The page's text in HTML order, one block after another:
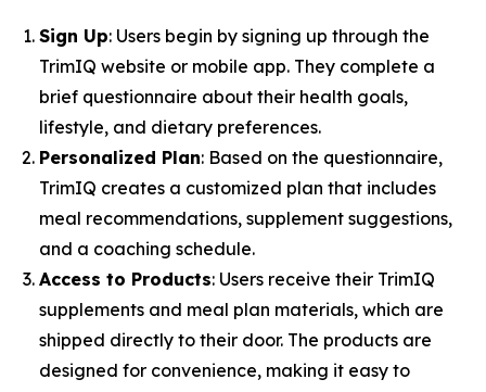
Sign Up: Users begin by signing up through the
TrimIQ website or mobile app. They complete a
brief questionnaire about their health goals,
lifestyle, and dietary preferences.
Personalized Plan: Based on the questionnaire,
TrimIQ creates a customized plan that includes
meal recommendations, supplement suggestions,
and a coaching schedule.
Access to Products: Users receive their TrimIQ
supplements and meal plan materials, which are
shipped directly to their door. The products are
designed for convenience, making it easy to